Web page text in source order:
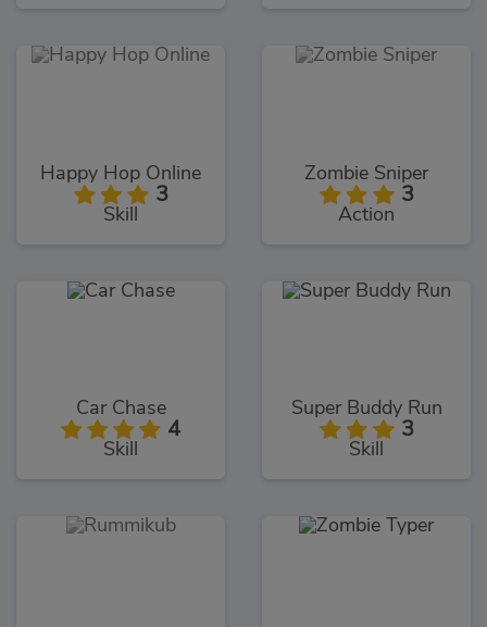
Happy Hop Online
3
Skill
Zombie Sniper
3
Action
Car Chase
4
Skill
Super Buddy Run
3
Skill